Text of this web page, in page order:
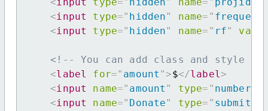
<input type=" hidden" name= "
<input type=" hidden" name= " rf"
<!-- You can add class and style
<label for=" amount ">$</label>
<input name=" amount " type= " number
<input name=" Donate" type= " submit